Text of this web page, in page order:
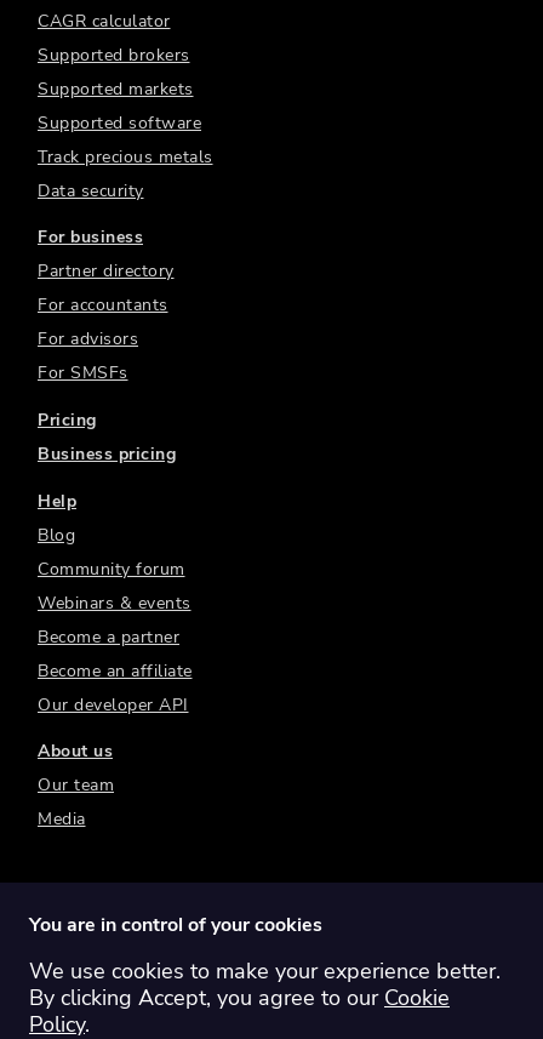
CAGR calculator
Supported brokers
Supported markets
Supported software
Track precious metals
Data security
For business
Partner directory
For accountants
For advisors
For SMSFs
Pricing
Business pricing
Help
Blog
Community forum
Webinars & events
Become a partner
Become an affiliate
Our developer API
About us
Our team
Media
Switch region: Global Australia
Canada
You are in control of your cookies
We use cookies to make your experience better.
By clicking Accept, you agree to our Cookie
Policy.